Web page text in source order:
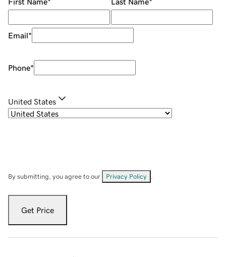
Email*
Phone*
United States
By submitting, you agree to our Privacy Policy
Get Price